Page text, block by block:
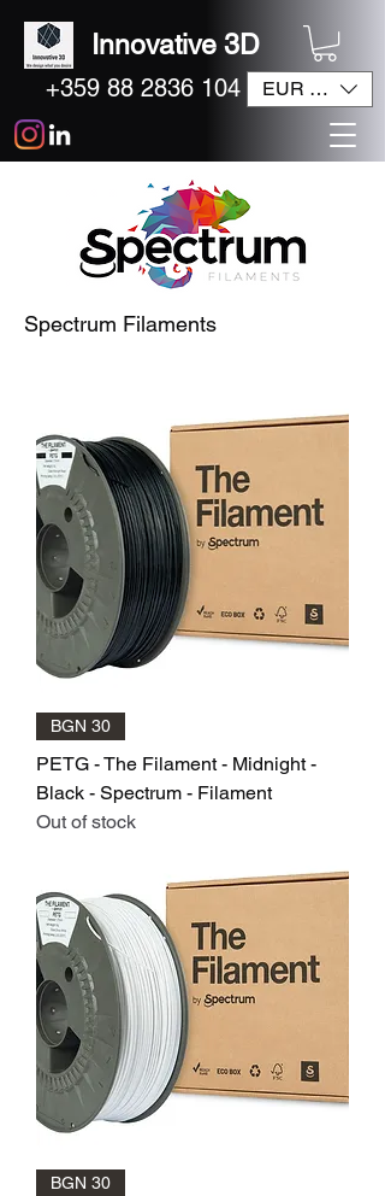
Innovative 3D
+359 88 2836 104 EUR (€)
Spectrum Filaments
BGN 30
PETG - The Filament - Midnight -
Black - Spectrum - Filament
Out of stock
BGN 30